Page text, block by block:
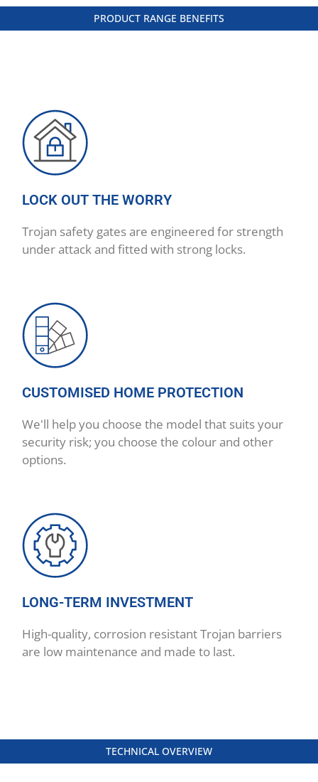
PRODUCT RANGE BENEFITS
LOCK OUT THE WORRY
Trojan safety gates are engineered for strength
under attack and fitted with strong locks.
CUSTOMISED HOME PROTECTION
We'll help you choose the model that suits your
security risk; you choose the colour and other
options.
LONG-TERM INVESTMENT
High-quality, corrosion resistant Trojan barriers
are low maintenance and made to last.
TECHNICAL OVERVIEW